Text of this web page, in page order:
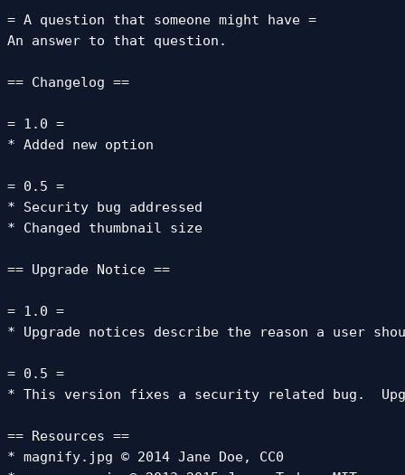
= A question that someone might have =
An answer to that question.
== Changelog ==
= 1.0 =
* Added new option
= 0.5 =
* Security bug addressed
* Changed thumbnail size
== Upgrade Notice ==
= 1.0 =
* Upgrade notices describe the reason a user
= 0.5 =
* This version fixes a security related bug.
== Resources ==
* magnify.jpg © 2014 Jane Doe, CC0